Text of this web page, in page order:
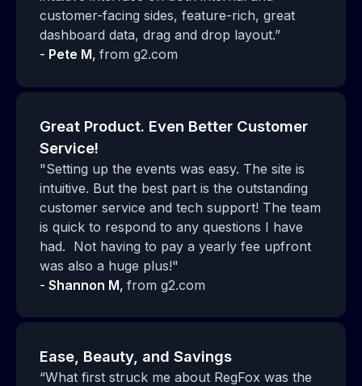
customer-facing sides, feature-rich, great
dashboard data, drag and drop layout.”
- Pete M, from g2.com
Great Product. Even Better Customer
Service!
"Setting up the events was easy. The site is
intuitive. But the best part is the outstanding
customer service and tech support! The team
is quick to respond to any questions I have
had. Not having to pay a yearly fee upfront
was also a huge plus!"
- Shannon M, from g2.com
Ease, Beauty, and Savings
“What first struck me about RegFox was the